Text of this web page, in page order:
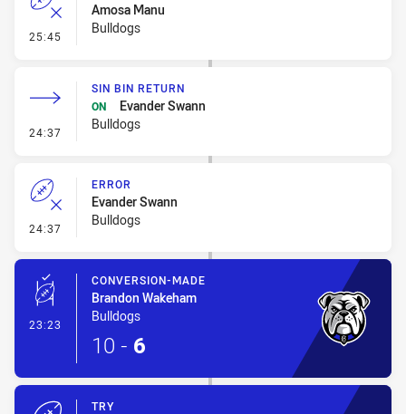
25:45 - Error
Amosa Manu
Bulldogs
24:37 - Sin Bin Return
SIN BIN RETURN
ON
Evander Swann
Bulldogs
24:37 - Error
ERROR
Evander Swann
Bulldogs
23:23 - Conversion-Made
CONVERSION-MADE
Brandon Wakeham
Bulldogs
10 - 6
TRY